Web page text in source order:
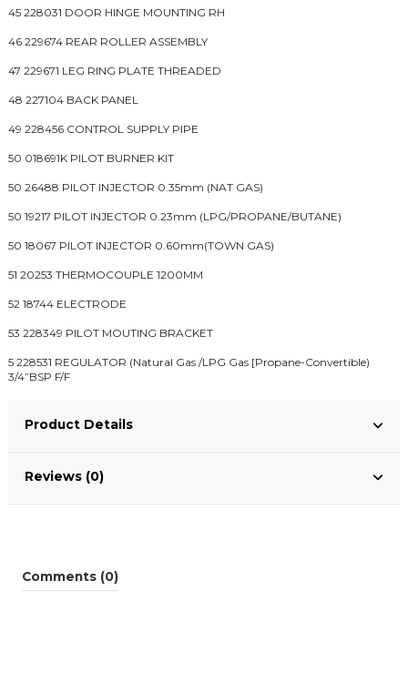
45 228031 DOOR HINGE MOUNTING RH
46 229674 REAR ROLLER ASSEMBLY
47 229671 LEG RING PLATE THREADED
48 227104 BACK PANEL
49 228456 CONTROL SUPPLY PIPE
50 018691K PILOT BURNER KIT
50 26488 PILOT INJECTOR 0.35mm (NAT GAS)
50 19217 PILOT INJECTOR 0.23mm (LPG/PROPANE/BUTANE)
50 18067 PILOT INJECTOR 0.60mm(TOWN GAS)
51 20253 THERMOCOUPLE 1200MM
52 18744 ELECTRODE
53 228349 PILOT MOUTING BRACKET
5 228531 REGULATOR (Natural Gas /LPG Gas [Propane-Convertible)
3/4”BSP F/F
Product Details
Reviews (0)
Comments (0)